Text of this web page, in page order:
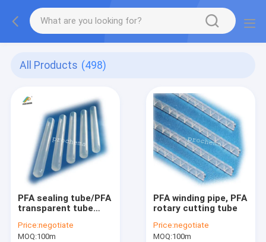
All Products (498)
PFA sealing tube/PFA
transparent tube
Price:negotiate
MOQ:100m
PFA winding pipe, PFA
rotary cutting tube
Price:negotiate
MOQ:100m